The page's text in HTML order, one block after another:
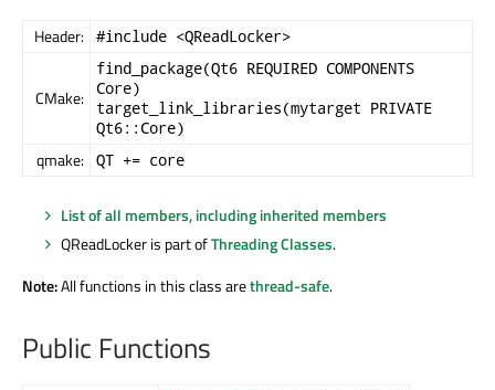
Header: #include <QReadLocker>
CMake:
find_package(Qt6 REQUIRED COMPONENTS
Core)
target_link_libraries(mytarget PRIVATE
Qt6::Core)
qmake: QT += core
List of all members, including inherited members
QReadLocker is part ofThreading Classes.
Note:All functions in this class arethread-safe.
Public Functions